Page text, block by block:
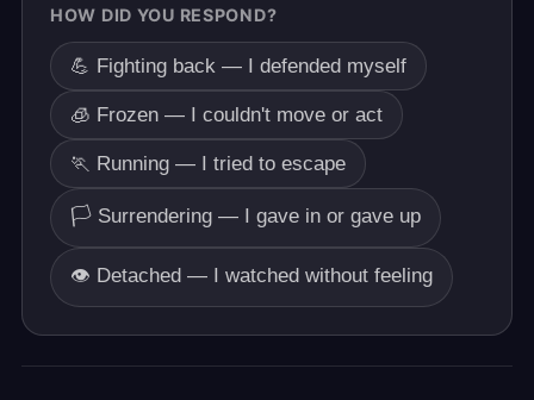
HOW DID YOU RESPOND?
💪 Fighting back — I defended myself
🧊 Frozen — I couldn't move or act
🏃 Running — I tried to escape
🏳️ Surrendering — I gave in or gave up
👁️ Detached — I watched without feeling